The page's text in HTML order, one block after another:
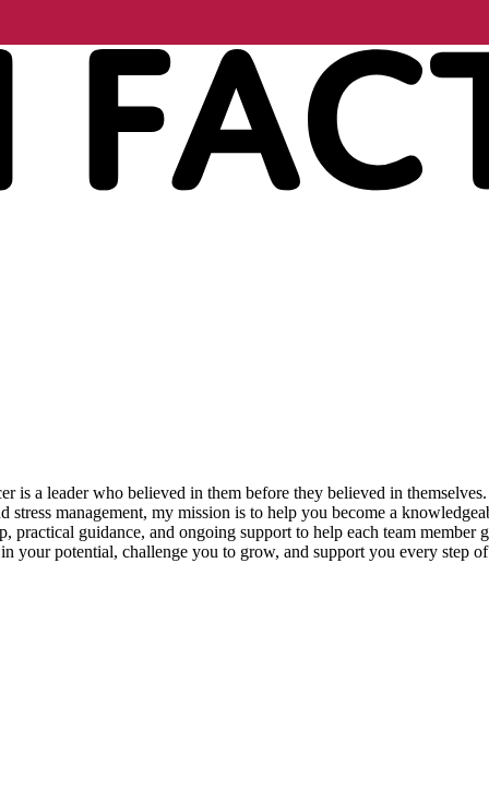
a leader who believed in them before they believed in
management, my mission is to help you become a
guidance, and ongoing support to help each team member
your potential, challenge you to grow, and support you every step